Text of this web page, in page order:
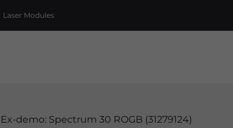
Laser Modules
Ex-demo: Spectrum 30 ROGB (31279124)